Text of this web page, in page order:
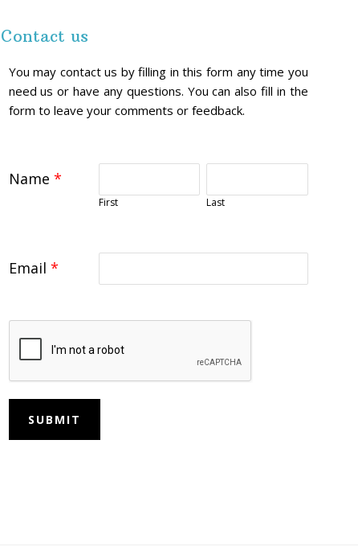
Contact us
You may contact us by filling in this form any time you
need us or have any questions. You can also fill in the
form to leave your comments or feedback.
Name *
First Last
Email *
SUBMIT